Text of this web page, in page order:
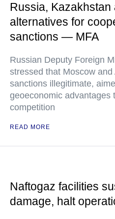
Russia, Kazakhstan
alternatives for
sanctions — MFA
Russian Deputy Foreign
stressed that Moscow
sanctions illegitimate,
geoeconomic advantages
competition
READ MORE
Naftogaz facilities
damage, halt